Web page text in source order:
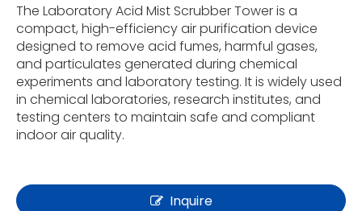
The Laboratory Acid Mist Scrubber Tower is a
compact, high-efficiency air purification device
designed to remove acid fumes, harmful gases,
and particulates generated during chemical
experiments and laboratory testing. It is widely used
in chemical laboratories, research institutes, and
testing centers to maintain safe and compliant
indoor air quality.
Inquire